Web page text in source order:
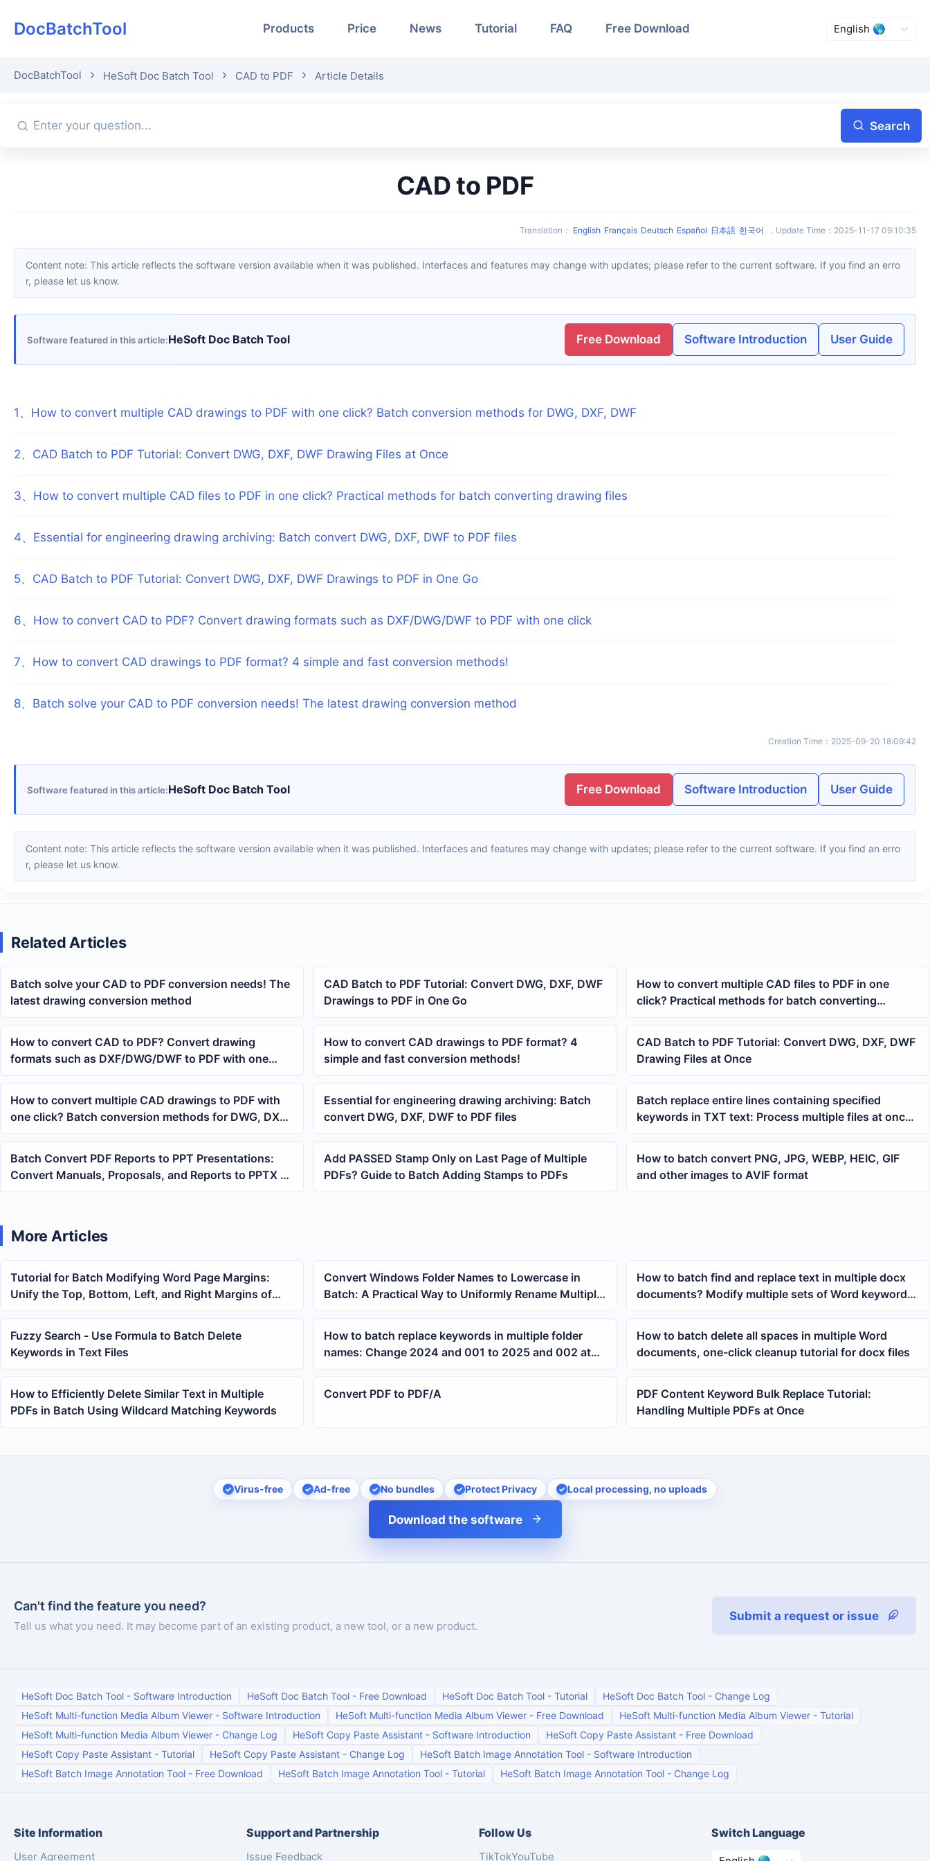
DocBatchTool Products Price News Tutorial FAQ Free Download
DocBatchTool HeSoft Doc Batch Tool CAD to PDF Article Details
Search
CAD to PDF
Translation ： English Français Deutsch Español 日本語 한국어 ， Update Time ： 2025-11-17 09:10:35
Content note: This article reflects the software version available when it was published. Interfaces and features may change with updates; please refer to the current software. If you find an erro
r, please let us know.
Software featured in this article HeSoft Doc Batch Tool Free Download Software Introduction User Guide
1 、 How to convert multiple CAD drawings to PDF with one click? Batch conversion methods for DWG, DXF, DWF
2、 CAD Batch to PDF Tutorial: Convert DWG, DXF, DWF Drawing Files at Once
3、 How to convert multiple CAD files to PDF in one click? Practical methods for batch converting drawing files
4、 Essential for engineering drawing archiving: Batch convert DWG, DXF, DWF to PDF files
5、 CAD Batch to PDF Tutorial: Convert DWG, DXF, DWF Drawings to PDF in One Go
6、 How to convert CAD to PDF? Convert drawing formats such as DXF/DWG/DWF to PDF with one click
7、 How to convert CAD drawings to PDF format? 4 simple and fast conversion methods!
8、 Batch solve your CAD to PDF conversion needs! The latest drawing conversion method
Creation Time ： 2025-09-20 18:09:42
Software featured in this article HeSoft Doc Batch Tool Free Download Software Introduction User Guide
Content note: This article reflects the software version available when it was published. Interfaces and features may change with updates; please refer to the current software. If you find an erro
r, please let us know.
Related Articles
Batch solve your CAD to PDF conversion needs! The
latest drawing conversion method
CAD Batch to PDF Tutorial: Convert DWG, DXF, DWF
Drawings to PDF in One Go
How to convert multiple CAD files to PDF in one
click? Practical methods for batch converting
drawing files
How to convert CAD to PDF? Convert drawing
formats such as DXF/DWG/DWF to PDF with one
click
How to convert CAD drawings to PDF format? 4
simple and fast conversion methods!
CAD Batch to PDF Tutorial: Convert DWG, DXF, DWF
Drawing Files at Once
How to convert multiple CAD drawings to PDF with
one click? Batch conversion methods for DWG, DXF,
DWF
Essential for engineering drawing archiving: Batch
convert DWG, DXF, DWF to PDF files
Batch replace entire lines containing specified
keywords in TXT text: Process multiple files at once
using wildcard expressions
Batch Convert PDF Reports to PPT Presentations:
Convert Manuals, Proposals, and Reports to PPTX at
Once
Add PASSED Stamp Only on Last Page of Multiple
PDFs? Guide to Batch Adding Stamps to PDFs
How to batch convert PNG, JPG, WEBP, HEIC, GIF
and other images to AVIF format
More Articles
Tutorial for Batch Modifying Word Page Margins:
Unify the Top, Bottom, Left, and Right Margins of
Multiple docx and doc Files at Once
Convert Windows Folder Names to Lowercase in
Batch: A Practical Way to Uniformly Rename Multiple
Directories
How to batch find and replace text in multiple docx
documents? Modify multiple sets of Word keywords
at once
Fuzzy Search - Use Formula to Batch Delete
Keywords in Text Files
How to batch replace keywords in multiple folder
names: Change 2024 and 001 to 2025 and 002 at
once
How to batch delete all spaces in multiple Word
documents, one-click cleanup tutorial for docx files
How to Efficiently Delete Similar Text in Multiple
PDFs in Batch Using Wildcard Matching Keywords
Convert PDF to PDF/A
PDF Content Keyword Bulk Replace Tutorial:
Handling Multiple PDFs at Once
Virus-free Ad-free No bundles Protect Privacy Local processing, no uploads
Download the software
Can't find the feature you need?
Tell us what you need. It may become part of an existing product, a new tool, or a new product.
Submit a request or issue
HeSoft Doc Batch Tool - Software Introduction HeSoft Doc Batch Tool - Free Download HeSoft Doc Batch Tool - Tutorial HeSoft Doc Batch Tool - Change Log
HeSoft Multi-function Media Album Viewer - Software Introduction HeSoft Multi-function Media Album Viewer - Free Download HeSoft Multi-function Media Album Viewer - Tutorial
HeSoft Multi-function Media Album Viewer - Change Log HeSoft Copy Paste Assistant - Software Introduction HeSoft Copy Paste Assistant - Free Download
HeSoft Copy Paste Assistant - Tutorial HeSoft Copy Paste Assistant - Change Log HeSoft Batch Image Annotation Tool - Software Introduction
HeSoft Batch Image Annotation Tool - Free Download HeSoft Batch Image Annotation Tool - Tutorial HeSoft Batch Image Annotation Tool - Change Log
Site Information
User Agreement
Support and Partnership
Issue Feedback
Follow Us
TikTokYouTube
Switch Language